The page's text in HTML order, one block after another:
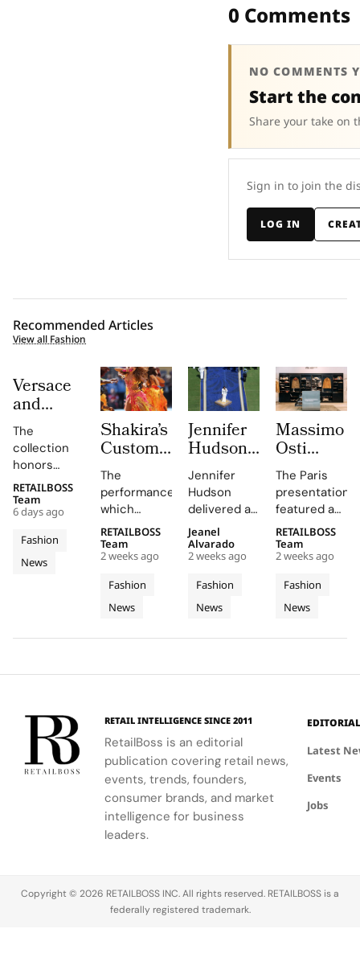
0 Comments
NO COMMENTS
Start the
Share your take on
Sign in to join the
LOG IN
Recommended Articles
View all Fashion
Versace
and
Steven
Meisel
Bridge
Past,
Present
and
Future in
Versace
Obsessed,
The
collection
honors
Gianni and
Donatella
Versace's
legacy with
'uncomplicated
elegance'
Fashion
News
RETAILBOSS
Team
6 days ago
Shakira’s
Custom
Roberto
Cavalli
Halftime
Look at
The FIFA
World
Cup
2026
Final
Took
Than
Making
The
performance,
which
included
Shakira's hit
song 'Dai
Dai',
showcased
Cavalli's
philanthropy,
Global
Citizen
Education
Fund.
Fashion
News
RETAILBOSS
Team
2 weeks ago
Jennifer
Hudson’s
Custom
Thom
Browne
Look For
The
2026
FIFA
World
Cup
Final
The
Patriotic
Edge
Jennifer
Hudson
delivered a
stunning
rendition of
the U.S.
national
anthem at
the FIFA
her talent
Thom
Browne's
custom
three-piece
ensemble.
Fashion
News
Jeanel
Alvarado
2 weeks ago
Massimo
Osti
Studio
Used
Paris
Fashion
Week to
Unveil
S/S 027
Through
an
Archive
Showroom
The Paris
presentation
featured an
evolution of
the
Wardrobe
Garments
line,
emphasizing
and
processes.
Fashion
News
RETAILBOSS
Team
2 weeks ago
RETAIL INTELLIGENCE SINCE 2011
RetailBoss is an editorial
publication covering retail news,
events, trends, founders,
consumer brands, and market
intelligence for business
leaders.
EDITORIAL
Latest
Events
Jobs
Copyright © 2026 RETAILBOSS INC. All rights reserved. RETAILBOSS is a
federally registered trademark.